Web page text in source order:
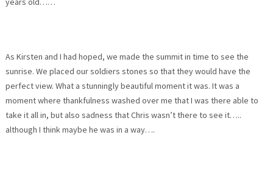
As Kirsten and I had hoped, we made the summit in time to see the
sunrise. We placed our soldiers stones so that they would have the
perfect view. What a stunningly beautiful moment it was. It was a
moment where thankfulness washed over me that I was there able to
take it all in, but also sadness that Chris wasn’t there to see it…..
although I think maybe he was in a way….